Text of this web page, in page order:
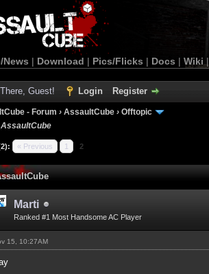
News | Download | Pics/Flicks | Docs | Wiki |
Guest! Login Register
- Forum › AssaultCube › Offtopic
« Previous 1 2
Marti
Ranked #1 Most Handsome AC Player
15, 10:27AM